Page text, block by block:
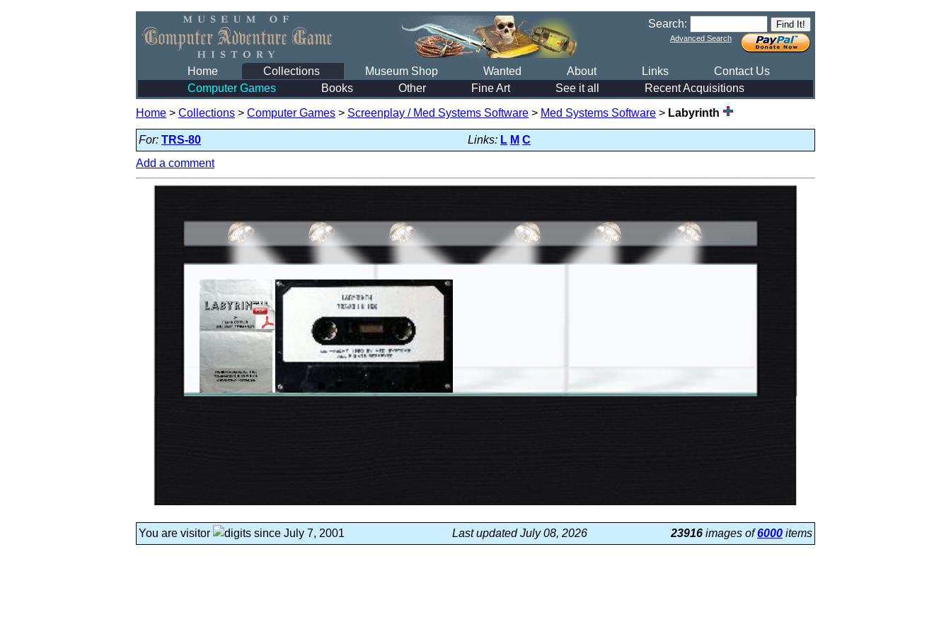
Search:
Advanced Search
Home Collections Museum Shop Wanted About Links
Contact Us
Computer Games
Books Other Fine Art See it all Recent Acquisitions
Home > Collections > Computer Games > Screenplay / Med Systems Software > Med Systems Software > Labyrinth
For: TRS-80 Links: L M C
Add a comment
You are visitor since July 7, 2001 Last updated July 08, 2026 23916 images of6000 items